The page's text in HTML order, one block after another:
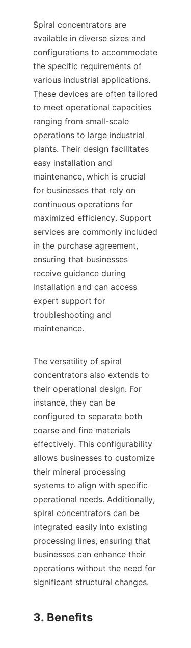
Spiral concentrators are
available in diverse sizes and
configurations to accommodate
the specific requirements of
various industrial applications.
These devices are often tailored
to meet operational capacities
ranging from small-scale
operations to large industrial
plants. Their design facilitates
easy installation and
maintenance, which is crucial
for businesses that rely on
continuous operations for
maximized efficiency. Support
services are commonly included
in the purchase agreement,
ensuring that businesses
receive guidance during
installation and can access
expert support for
troubleshooting and
maintenance.
The versatility of spiral
concentrators also extends to
their operational design. For
instance, they can be
configured to separate both
coarse and fine materials
effectively. This configurability
allows businesses to customize
their mineral processing
systems to align with specific
operational needs. Additionally,
spiral concentrators can be
integrated easily into existing
processing lines, ensuring that
businesses can enhance their
operations without the need for
significant structural changes.
3. Benefits